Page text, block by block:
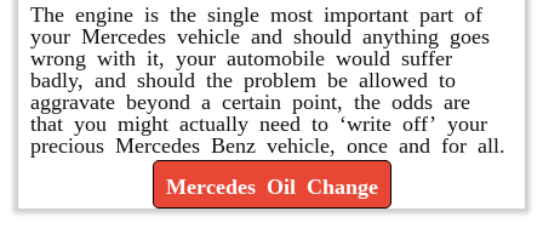
The engine is the single most important part of
your Mercedes vehicle and should anything goes
wrong with it, your automobile would suffer
badly, and should the problem be allowed to
aggravate beyond a certain point, the odds are
that you might actually need to ‘write off’ your
precious Mercedes Benz vehicle, once and for all.
Mercedes Oil Change